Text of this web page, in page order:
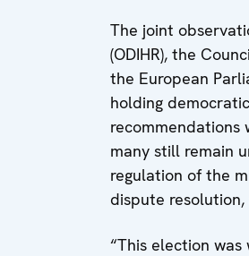
The joint
(ODIHR), the
the European
holding
recommendations
many still remain
regulation of the
dispute resolution,
“This election